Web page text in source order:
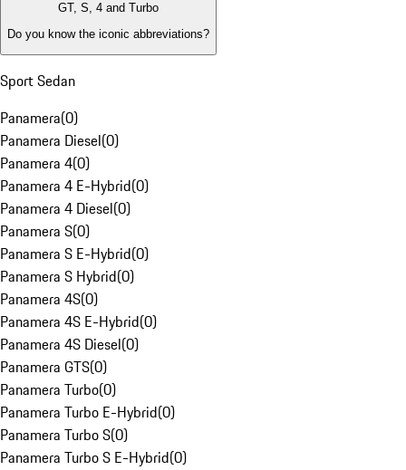
GT, S, 4 and Turbo
Do you know the iconic abbreviations?
Sport Sedan
Panamera(0)
Panamera Diesel(0)
Panamera 4(0)
Panamera 4 E-Hybrid(0)
Panamera 4 Diesel(0)
Panamera S(0)
Panamera S E-Hybrid(0)
Panamera S Hybrid(0)
Panamera 4S(0)
Panamera 4S E-Hybrid(0)
Panamera 4S Diesel(0)
Panamera GTS(0)
Panamera Turbo(0)
Panamera Turbo E-Hybrid(0)
Panamera Turbo S(0)
Panamera Turbo S E-Hybrid(0)